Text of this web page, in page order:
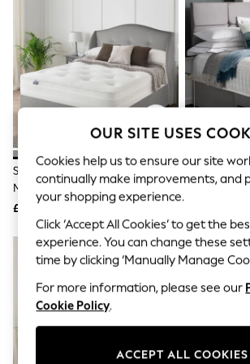
Hardware Detailing
Escape into Summer: As
Top Picks
Spring Dressing
Jeans & a Nice Top
Coastal Prints
Capsule Wardrobe
Graphic Styles
Festival
Balloon Trousers
Summer Footwear
Self.
All Clothing
Beachwear
Blazers
Coats & Jackets
Co-ords
Dresses
Fleeces
Hoodies & Sweatshirts
Jeans
Silentnight Grey 1400
Mirapocket Mattress And 2
Drawer Divan Base Bed Set
£849 - £1,042
Silentnight
Geltex Ultra
OUR SITE USES
Cookies help us to ensure our site
continually make improvements, and
your shopping experience.
Click ‘Accept All Cookies’ to get the
experience. You can change these
time by clicking ‘Manually Manage
For more information, please see our
Cookie Policy.
ACCEPT ALL COOKIES